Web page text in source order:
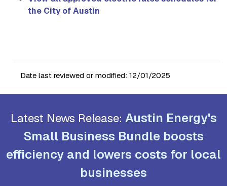
the City of Austin
Date last reviewed or modified: 12/01/2025
Latest News Release: Austin Energy's
Small Business Bundle boosts
efficiency and lowers costs for local
businesses